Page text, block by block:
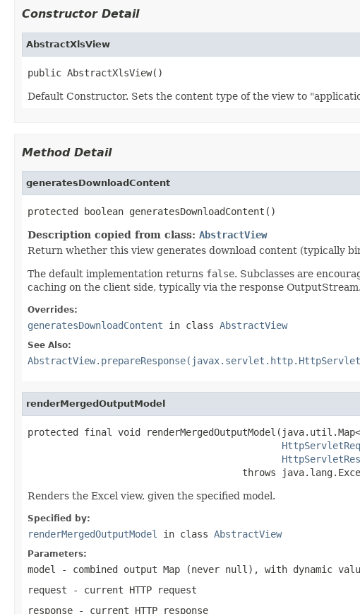
Constructor Detail
AbstractXlsView
public AbstractXlsView()
Default Constructor. Sets the content type of the view to
Method Detail
generatesDownloadContent
protected boolean generatesDownloadContent()
Description copied from class: AbstractView
Return whether this view generates download content (typically
The default implementation returns false. Subclasses are
caching on the client side, typically via the response OutputStream.
Overrides:
generatesDownloadContent in class AbstractView
See Also:
renderMergedOutputModel
protected final void
throws
Renders the Excel view, given the specified model.
Specified by:
renderMergedOutputModel in class AbstractView
Parameters:
model - combined output Map (never null ), with dynamic
request - current HTTP request
response - current HTTP response